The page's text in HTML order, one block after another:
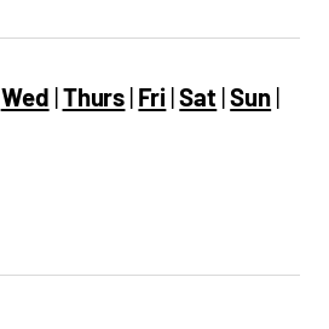
Wed |Thurs | Fri |Sat |Sun |